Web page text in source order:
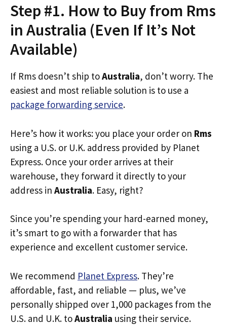
Step #1. How to Buy from Rms
in Australia (Even If It’s Not
Available)
If Rms doesn’t ship toAustralia, don’t worry. The
easiest and most reliable solution is to use a
package forwarding service.
Here’s how it works: you place your order on Rms
using a U.S. or U.K. address provided by Planet
Express. Once your order arrives at their
warehouse, they forward it directly to your
address in Australia. Easy, right?
Since you’re spending your hard-earned money,
it’s smart to go with a forwarder that has
experience and excellent customer service.
We recommend Planet Express. They’re
affordable, fast, and reliable — plus, we’ve
personally shipped over 1,000 packages from the
U.S. and U.K. toAustralia using their service.